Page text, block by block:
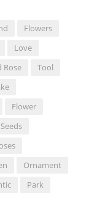
Flowers
Love
Rose
Tool
Flower
Seeds
Ornament
Park